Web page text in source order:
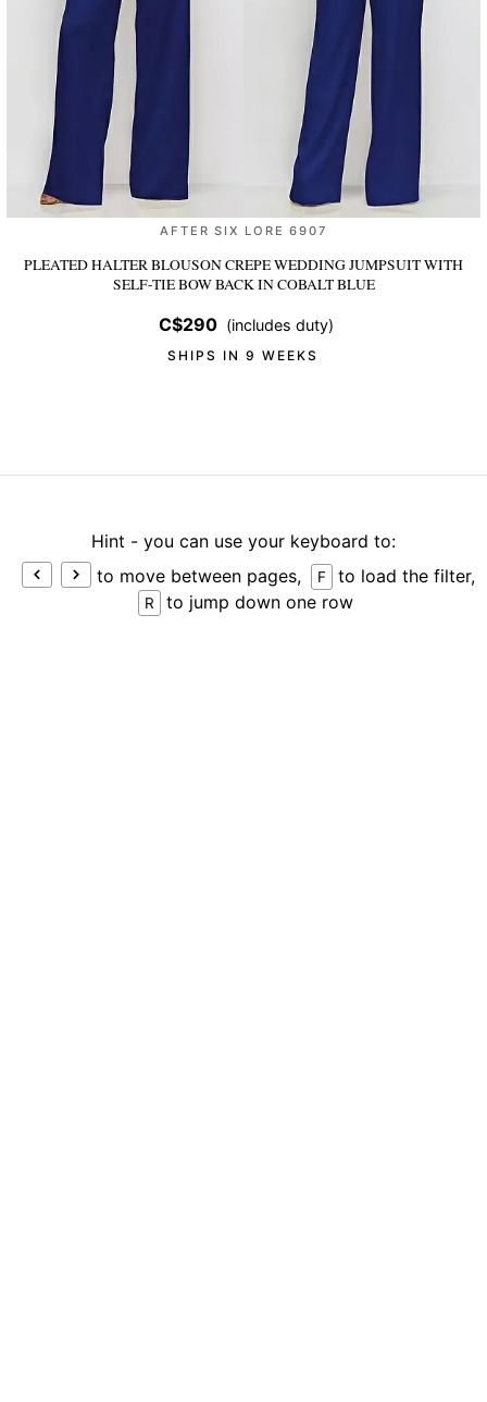
AFTER SIX LORE 6907
PLEATED HALTER BLOUSON CREPE WEDDING JUMPSUIT WITH
SELF-TIE BOW BACKIN COBALT BLUE
C$290 (includes duty)
SHIPS IN 9 WEEKS
Hint - you can use your keyboard to:
to move between pages,
F to load the filter,
R to jump down one row